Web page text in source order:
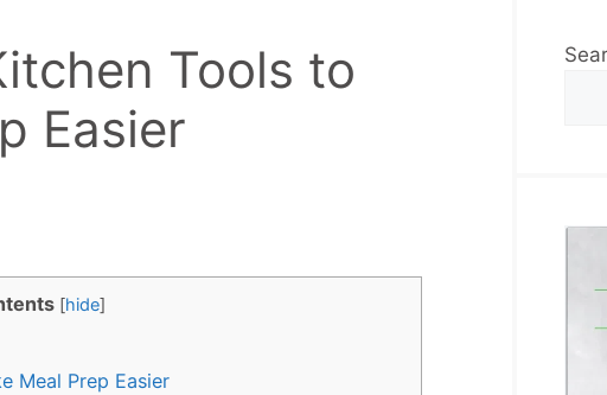
Tools to
Easier
[hide]
Meal Prep Easier